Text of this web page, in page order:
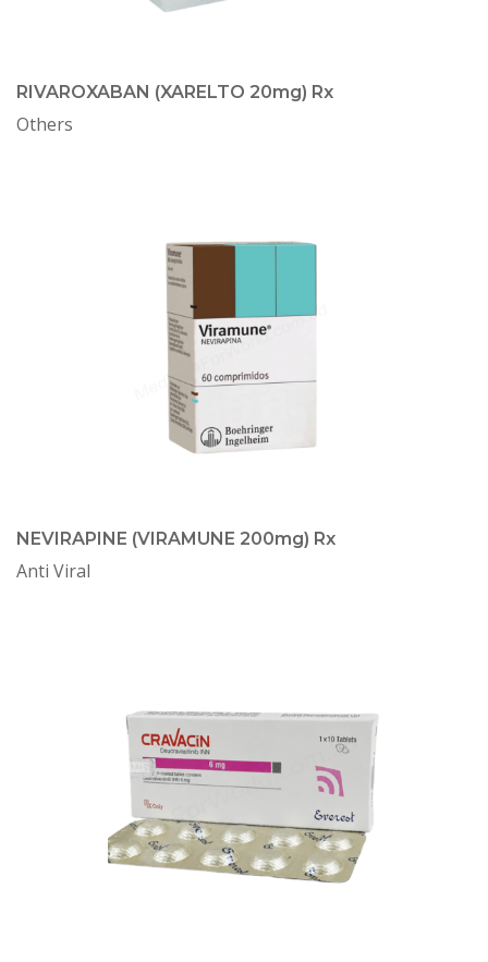
RIVAROXABAN (XARELTO 20mg) Rx
Others
NEVIRAPINE (VIRAMUNE 200mg) Rx
Anti Viral